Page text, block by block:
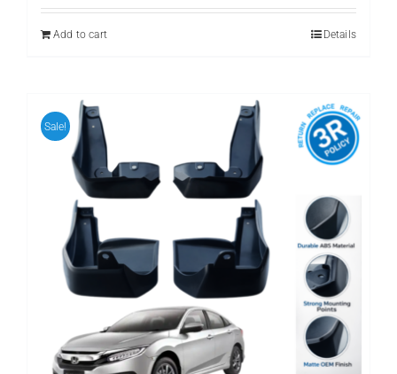
was:
is:
Add to cart
Details
Sale!